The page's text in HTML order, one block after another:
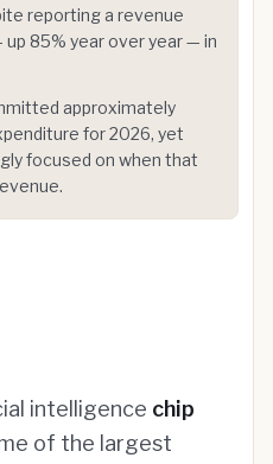
reporting a revenue
85% year over year — in
approximately
for 2026, yet
focused on when that
intelligence chip
of the largest